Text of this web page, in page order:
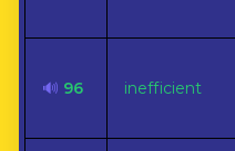
🔊 96 inefficient